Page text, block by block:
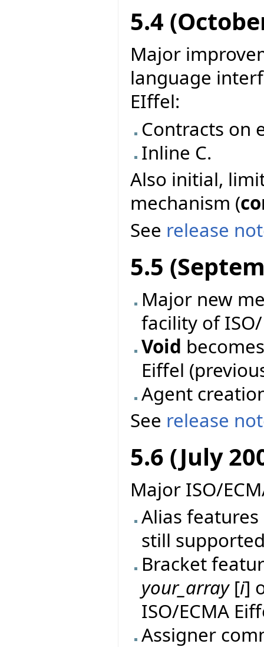
5.4
Major
language
EIffel:
Contracts on
Inline C.
Also initial,
mechanism (
See release
5.5
Major new
facility of
Void
Eiffel
Agent
See release
5.6 (July
Major ISO/
Alias
still
Bracket
your_array[i]
ISO/ECMA
Assigner